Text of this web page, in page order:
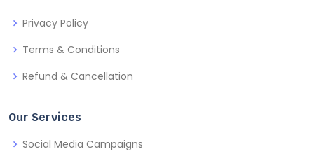
Privacy Policy
Terms & Conditions
Refund & Cancellation
Our Services
Social Media Campaigns